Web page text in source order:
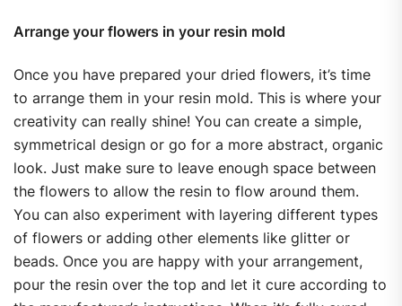
Arrange your flowers in your resin mold
Once you have prepared your dried flowers, it’s time
to arrange them in your resin mold. This is where your
creativity can really shine! You can create a simple,
symmetrical design or go for a more abstract, organic
look. Just make sure to leave enough space between
the flowers to allow the resin to flow around them.
You can also experiment with layering different types
of flowers or adding other elements like glitter or
beads. Once you are happy with your arrangement,
pour the resin over the top and let it cure according to